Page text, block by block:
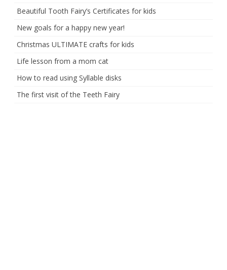
Beautiful Tooth Fairy’s Certificates for kids
New goals for a happy new year!
Christmas ULTIMATE crafts for kids
Life lesson from a mom cat
How to read using Syllable disks
The first visit of the Teeth Fairy